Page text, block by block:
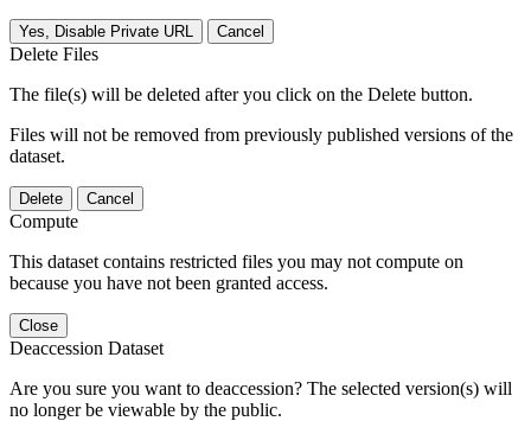
Yes, Disable Private URL Cancel
Delete Files
The file(s) will be deleted after you click on the Delete button.
Files will not be removed from previously published versions of the
dataset.
Delete Cancel
Compute
This dataset contains restricted files you may not compute on
because you have not been granted access.
Close
Deaccession Dataset
Are you sure you want to deaccession? The selected version(s) will
no longer be viewable by the public.